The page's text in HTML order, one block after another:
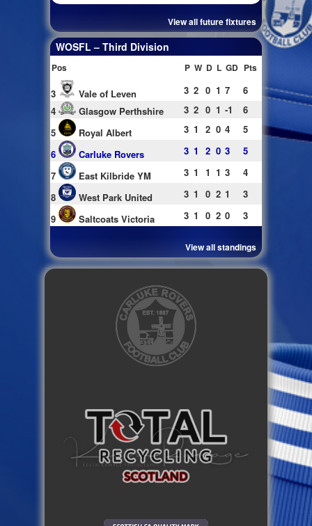
View all future fixtures
WOSFL – Third Division
Pos P W D L GD Pts
3 Vale of Leven 3 2 0 1 7
6
4
Glasgow Perthshire 3 2 0 1 -1
6
5
Royal Albert 3 1 2 0 4
5
6
Carluke Rovers 3 1 2 0 3
5
7
East Kilbride YM 3 1 1 1 3
4
8
West Park United 3 1 0 2 1
3
9
Saltcoats Victoria 3 1 0 2 0 3
View all standings